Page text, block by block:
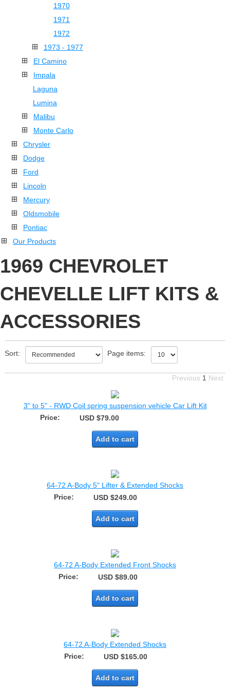
1970
1971
1972
1973 - 1977
El Camino
Impala
Laguna
Lumina
Malibu
Monte Carlo
Chrysler
Dodge
Ford
Lincoln
Mercury
Oldsmobile
Pontiac
Our Products
1969 CHEVROLET
CHEVELLE LIFT KITS &
ACCESSORIES
Sort: Page items:
Previous 1 Next
3" to 5" - RWD Coil spring suspension vehicle Car Lift Kit
Price:
USD $79.00
Add to cart
64-72 A-Body 5" Lifter & Extended Shocks
Price:
USD $249.00
Add to cart
64-72 A-Body Extended Front Shocks
Price:
USD $89.00
Add to cart
64-72 A-Body Extended Shocks
Price:
USD $165.00
Add to cart